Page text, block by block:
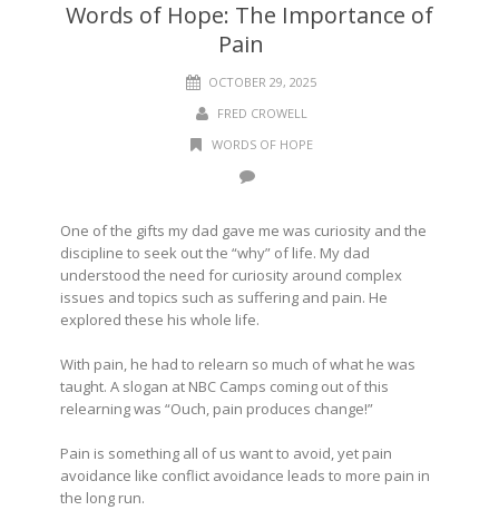
Words of Hope: The Importance of
Pain
OCTOBER 29, 2025
FRED CROWELL
WORDS OF HOPE
One of the gifts my dad gave me was curiosity and the
discipline to seek out the “why” of life. My dad
understood the need for curiosity around complex
issues and topics such as suffering and pain. He
explored these his whole life.
With pain, he had to relearn so much of what he was
taught. A slogan at NBC Camps coming out of this
relearning was “Ouch, pain produces change!”
Pain is something all of us want to avoid, yet pain
avoidance like conflict avoidance leads to more pain in
the long run.